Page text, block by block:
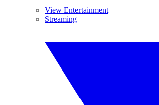
View Entertainment
Streaming